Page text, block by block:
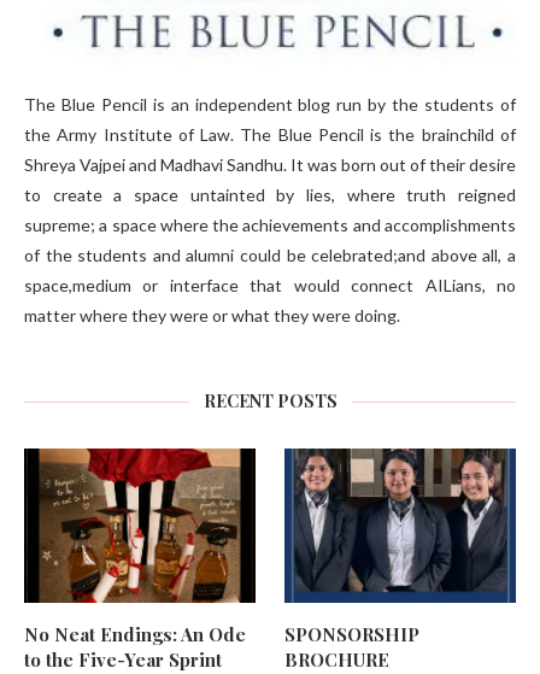
The Blue Pencil is an independent blog run by the students of
the Army Institute of Law. The Blue Pencil is the brainchild of
Shreya Vajpei and Madhavi Sandhu. It was born out of their desire
to create a space untainted by lies, where truth reigned
supreme; a space where the achievements and accomplishments
of the students and alumni could be celebrated;and above all, a
space,medium or interface that would connect AILians, no
matter where they were or what they were doing.
RECENT POSTS
No Neat Endings: An Ode
to the Five-Year Sprint
SPONSORSHIP
BROCHURE